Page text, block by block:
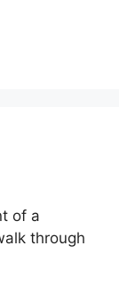
of a
through